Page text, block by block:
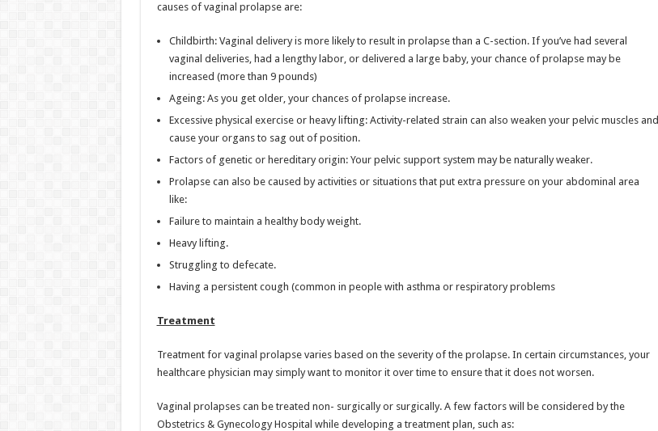
causes of vaginal prolapse are:
Childbirth: Vaginal delivery is more likely to result in prolapse than a C-section. If you’ve had several
vaginal deliveries, had a lengthy labor, or delivered a large baby, your chance of prolapse may be
increased (more than 9 pounds)
Ageing: As you get older, your chances of prolapse increase.
Excessive physical exercise or heavy lifting: Activity-related strain can also weaken your pelvic muscles and
cause your organs to sag out of position.
Factors of genetic or hereditary origin: Your pelvic support system may be naturally weaker.
Prolapse can also be caused by activities or situations that put extra pressure on your abdominal area
like:
Failure to maintain a healthy body weight.
Heavy lifting.
Struggling to defecate.
Having a persistent cough (common in people with asthma or respiratory problems
Treatment
Treatment for vaginal prolapse varies based on the severity of the prolapse. In certain circumstances, your
healthcare physician may simply want to monitor it over time to ensure that it does not worsen.
Vaginal prolapses can be treated non- surgically or surgically. A few factors will be considered by the
Obstetrics & Gynecology Hospital while developing a treatment plan, such as: